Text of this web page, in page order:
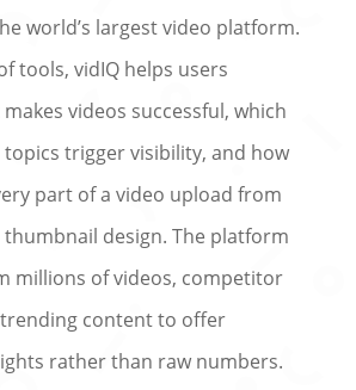
world’s largest video platform.
tools, vidIQ helps users
videos successful, which
topics trigger visibility, and how
part of a video upload from
design. The platform
millions of videos, competitor
content to offer
rather than raw numbers.